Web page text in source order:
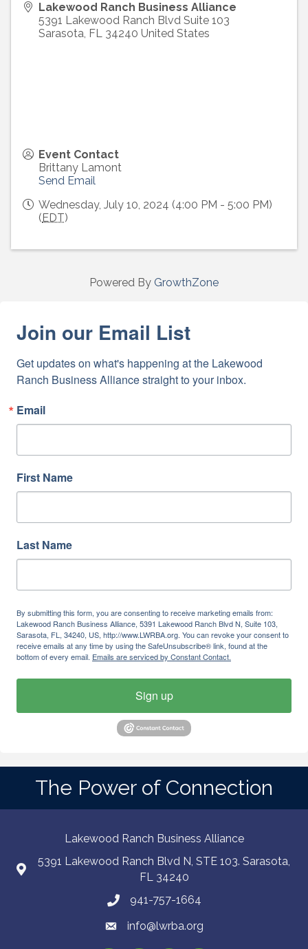
Lakewood Ranch Business Alliance
5391 Lakewood Ranch Blvd Suite 103
Sarasota, FL 34240 United States
Event Contact
Brittany Lamont
Send Email
Wednesday, July 10, 2024 (4:00 PM - 5:00 PM)
( EDT)
Powered By GrowthZone
Join our Email List
Get updates on what's happening at the Lakewood
Ranch Business Alliance straight to your inbox.
Email
First Name
Last Name
By submitting this form, you are consenting to receive marketing emails from:
Lakewood Ranch Business Alliance, 5391 Lakewood Ranch Blvd N, Suite 103,
Sarasota, FL, 34240, US, http://www.LWRBA.org. You can revoke your consent to
receive emails at any time by using the SafeUnsubscribe® link, found at the
bottom of every email. Emails are serviced by Constant Contact.
Sign up
The Power of Connection
Lakewood Ranch Business Alliance
5391 Lakewood Ranch Blvd N, STE 103. Sarasota,
FL 34240
941-757-1664
info@lwrba.org